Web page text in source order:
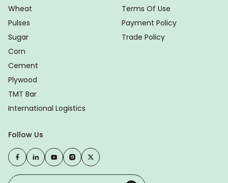
Wheat
Pulses
Sugar
Corn
Cement
Plywood
TMT Bar
International Logistics
Terms Of Use
Payment Policy
Trade Policy
Follow Us